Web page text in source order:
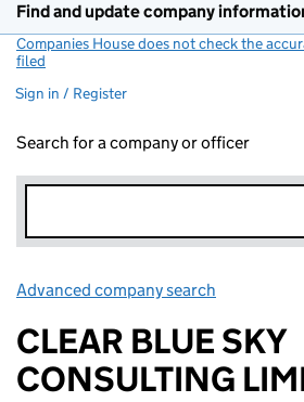
Find and update company
Companies House does not check the
filed
Sign in / Register
Search for a company or officer
Advanced company search
CLEAR BLUE SKY
CONSULTING